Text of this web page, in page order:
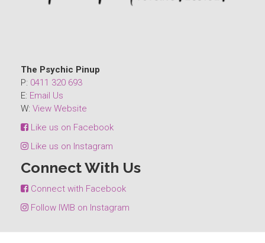
The Psychic Pinup
P: 0411 320 693
E: Email Us
W: View Website
Like us on Facebook
Like us on Instagram
Connect With Us
Connect with Facebook
Follow IWIB on Instagram